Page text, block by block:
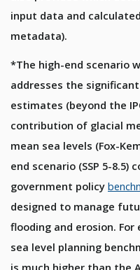
input data and calculated
metadata).
*The high-end scenario
addresses the
estimates (beyond the
contribution of glacial
mean sea levels (Fox-
end scenario (SSP 5-
government policy
designed to manage
flooding and erosion.
sea level planning
is much higher than the